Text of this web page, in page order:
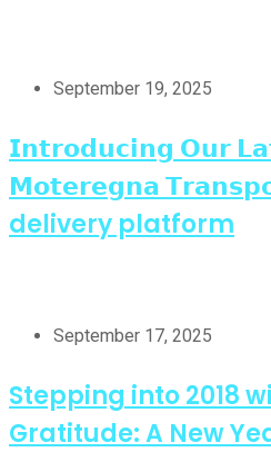
September 19, 2025
𝗜𝗻𝘁𝗿𝗼𝗱𝘂𝗰𝗶𝗻𝗴 𝗢𝘂𝗿
𝗠𝗼𝘁𝗲𝗿𝗲𝗴𝗻𝗮
delivery platform
September 17, 2025
Stepping into 2018
Gratitude: A New